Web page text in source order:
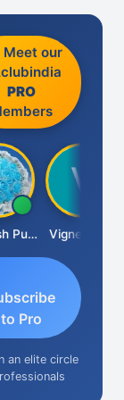
Meet our
PRO
Ashutosh Purohit Vignesh Pai
to Pro
an elite circle